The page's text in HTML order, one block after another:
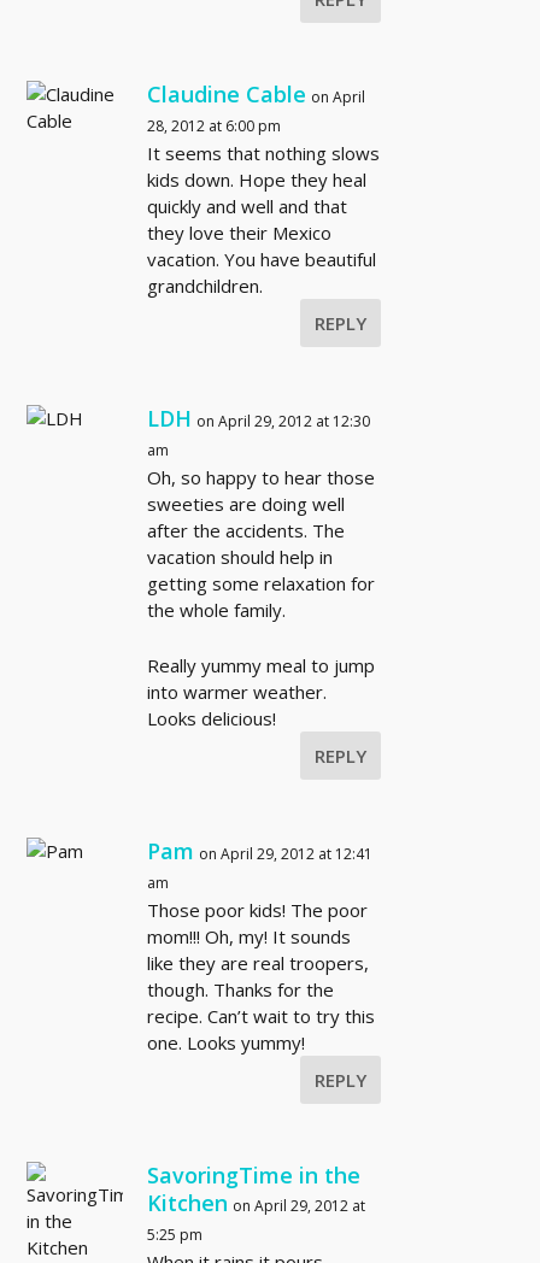
Claudine Cable on April
28, 2012 at 6:00 pm
It seems that nothing slows
kids down. Hope they heal
quickly and well and that
they love their Mexico
vacation. You have beautiful
grandchildren.
REPLY
LDH on April 29, 2012 at 12:30
am
Oh, so happy to hear those
sweeties are doing well
after the accidents. The
vacation should help in
getting some relaxation for
the whole family.
Really yummy meal to jump
into warmer weather.
Looks delicious!
REPLY
Pam on April 29, 2012 at 12:41
am
Those poor kids! The poor
mom!!! Oh, my! It sounds
like they are real troopers,
though. Thanks for the
recipe. Can’t wait to try this
one. Looks yummy!
REPLY
SavoringTime in the
Kitchen on April 29, 2012 at
5:25 pm